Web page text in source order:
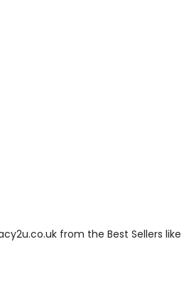
from the Best Sellers like